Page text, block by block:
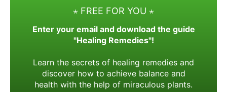
⋆ FREE FOR YOU ⋆
Enter your email and download the guide
"Healing Remedies"!
Learn the secrets of healing remedies and
discover how to achieve balance and
health with the help of miraculous plants.